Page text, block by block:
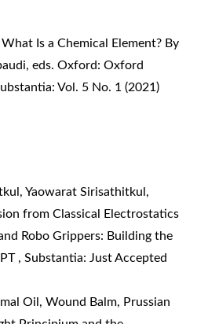
Is a Chemical Element? By
eds. Oxford: Oxford
Vol. 5 No. 1 (2021)
Yaowarat Sirisathitkul,
from Classical Electrostatics
Robo Grippers: Building the
, Substantia: Just Accepted
Oil, Wound Balm, Prussian